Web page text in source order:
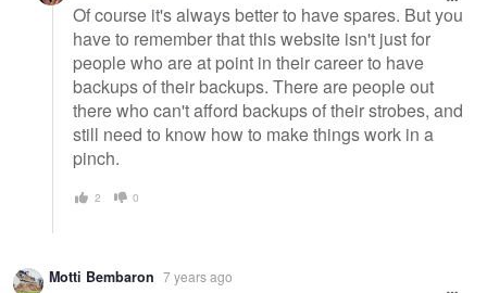
Of course it's always better to have spares. But you
have to remember that this website isn't just for
people who are at point in their career to have
backups of their backups. There are people out
there who can't afford backups of their strobes, and
still need to know how to make things work in a
pinch.
2 0
Motti Bembaron 7 years ago